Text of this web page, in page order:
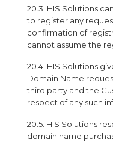
20.3. HIS Solutions
to register any
confirmation of
cannot assume the
20.4. HIS Solutions
Domain Name
third party and the
respect of any such
20.5. HIS Solutions
domain name